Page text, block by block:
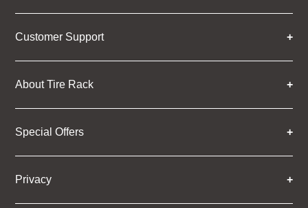
Customer Support
About Tire Rack
Special Offers
Privacy